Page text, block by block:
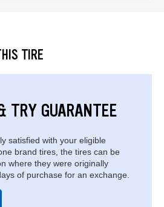
TIRE
TRY GUARANTEE
satisfied with your eligible
brand tires, the tires can be
where they were originally
of purchase for an exchange.